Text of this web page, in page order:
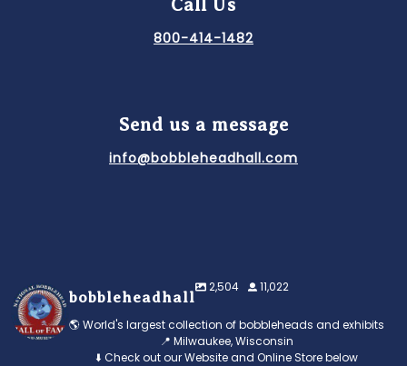
Call Us
800-414-1482
Send us a message
info@bobbleheadhall.com
bobbleheadhall
2,504 11,022
🌎 World's largest collection of bobbleheads and exhibits
📍 Milwaukee, Wisconsin
⬇️ Check out our Website and Online Store below